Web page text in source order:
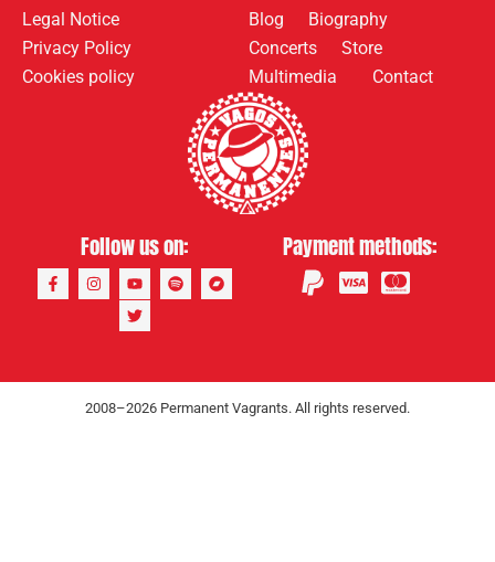
Legal Notice
Privacy Policy
Cookies policy
Blog
Biography
Concerts
Store
Multimedia
Contact
Follow us on: Payment methods:
2008–2026 Permanent Vagrants. All rights reserved.